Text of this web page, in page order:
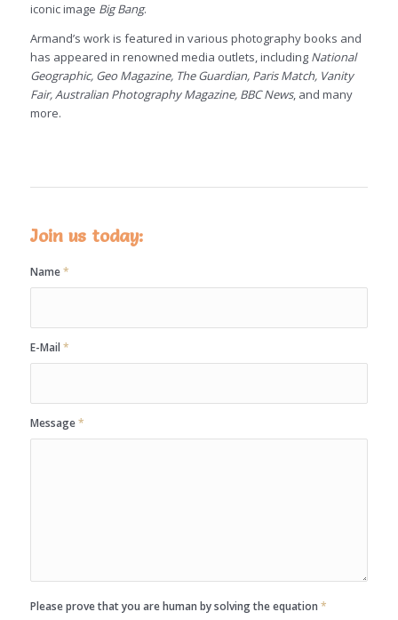
iconic image Big Bang.
Armand’s work is featured in various photography books and
has appeared in renowned media outlets, including National
Geographic, Geo Magazine, The Guardian, Paris Match, Vanity
Fair, Australian Photography Magazine, BBC News, and many
more.
Join us today:
Name*
E-Mail *
Message*
Please prove that you are human by solving the equation *